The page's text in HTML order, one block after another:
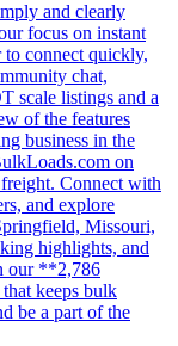
and clearly
focus on instant
to connect quickly,
chat,
scale listings and a
of the features
business in the
on
Connect with
and explore
Missouri,
highlights, and
our **2,786
keeps bulk
be a part of the